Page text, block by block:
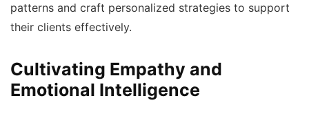
patterns and craft personalized strategies to support
their clients effectively.
Cultivating Empathy and
Emotional Intelligence